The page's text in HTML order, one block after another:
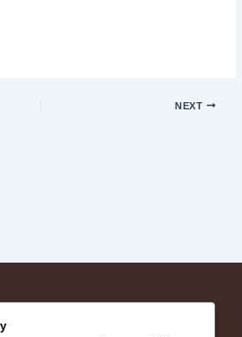
NEXT
| Trusted Since 1981"